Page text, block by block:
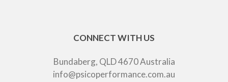
CONNECT WITH US
Bundaberg, QLD 4670 Australia
info@psicoperformance.com.au